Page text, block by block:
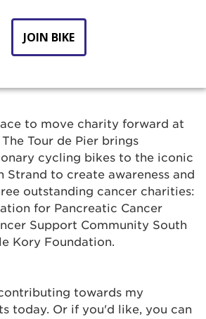
JOIN BIKE
to move charity forward at
Tour de Pier brings
cycling bikes to the iconic
Strand to create awareness and
outstanding cancer charities:
for Pancreatic Cancer
Support Community South
Kory Foundation.
towards my
today. Or if you'd like, you can